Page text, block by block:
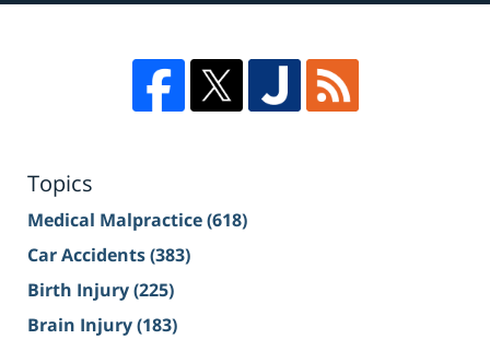
Topics
Medical Malpractice(618)
Car Accidents(383)
Birth Injury(225)
Brain Injury(183)